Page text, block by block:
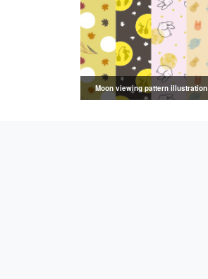
Moon viewing pattern illustration